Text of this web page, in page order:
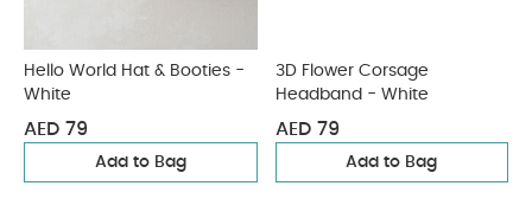
Hello World Hat & Booties -
White
AED 79
Add to Bag
3D Flower Corsage
Headband - White
AED 79
Add to Bag